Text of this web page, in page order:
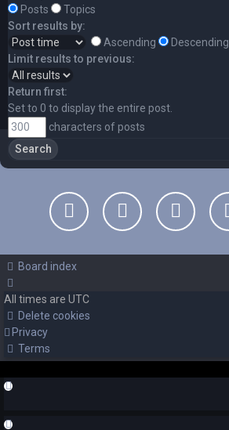
Posts
Topics
Sort results by:
Ascending
Descending
Limit results to previous:
Return first:
Set to 0 to display the entire post.
characters of posts
Board index
All times are UTC
Delete cookies
Privacy
Terms